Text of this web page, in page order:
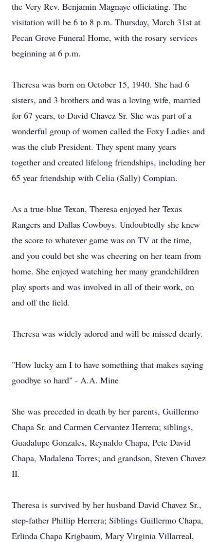
the Very Rev. Benjamin Magnaye officiating. The
visitation will be 6 to 8 p.m. Thursday, March 31st at
Pecan Grove Funeral Home, with the rosary services
beginning at 6 p.m.
Theresa was born on October 15, 1940. She had 6
sisters, and 3 brothers and was a loving wife, married
for 67 years, to David Chavez Sr. She was part of a
wonderful group of women called the Foxy Ladies and
was the club President. They spent many years
together and created lifelong friendships, including her
65 year friendship with Celia (Sally) Compian.
As a true-blue Texan, Theresa enjoyed her Texas
Rangers and Dallas Cowboys. Undoubtedly she knew
the score to whatever game was on TV at the time,
and you could bet she was cheering on her team from
home. She enjoyed watching her many grandchildren
play sports and was involved in all of their work, on
and off the field.
Theresa was widely adored and will be missed dearly.
"How lucky am I to have something that makes saying
goodbye so hard" - A.A. Mine
She was preceded in death by her parents, Guillermo
Chapa Sr. and Carmen Cervantez Herrera; siblings,
Guadalupe Gonzales, Reynaldo Chapa, Pete David
Chapa, Madalena Torres; and grandson, Steven Chavez
II.
Theresa is survived by her husband David Chavez Sr.,
step-father Phillip Herrera; Siblings Guillermo Chapa,
Erlinda Chapa Krigbaum, Mary Virginia Villarreal,